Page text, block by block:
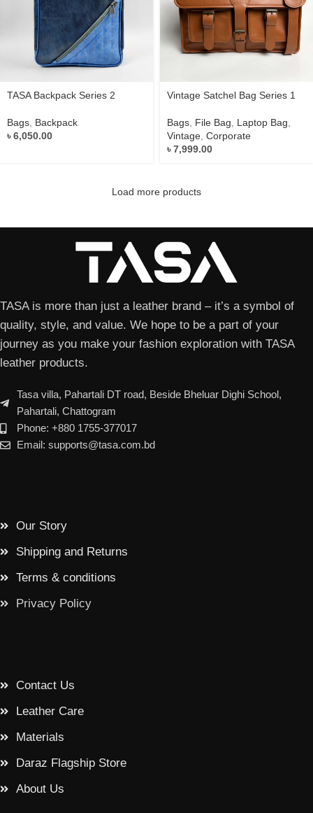
TASA Backpack Series 2
Bags Backpack
৳6,050.00
Vintage Satchel Bag Series 1
Bags File Bag Laptop Bag
Vintage Corporate
৳7,999.00
Load more products
TASA is more than just a leather brand – it’s a symbol of
quality, style, and value. We hope to be a part of your
journey as you make your fashion exploration with TASA
leather products.
Tasa villa, Pahartali DT road, Beside Bheluar Dighi School,
Pahartali, Chattogram
Phone: +880 1755-377017
Email: supports@tasa.com.bd
Our Story
Shipping and Returns
Terms & conditions
Privacy Policy
Contact Us
Leather Care
Materials
Daraz Flagship Store
About Us